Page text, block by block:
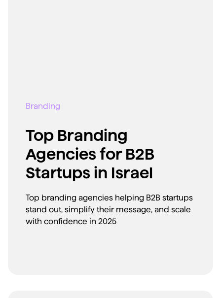
Branding
Top Branding
Agencies for B2B
Startups in Israel
Top branding agencies helping B2B startups
stand out, simplify their message, and scale
with confidence in 2025